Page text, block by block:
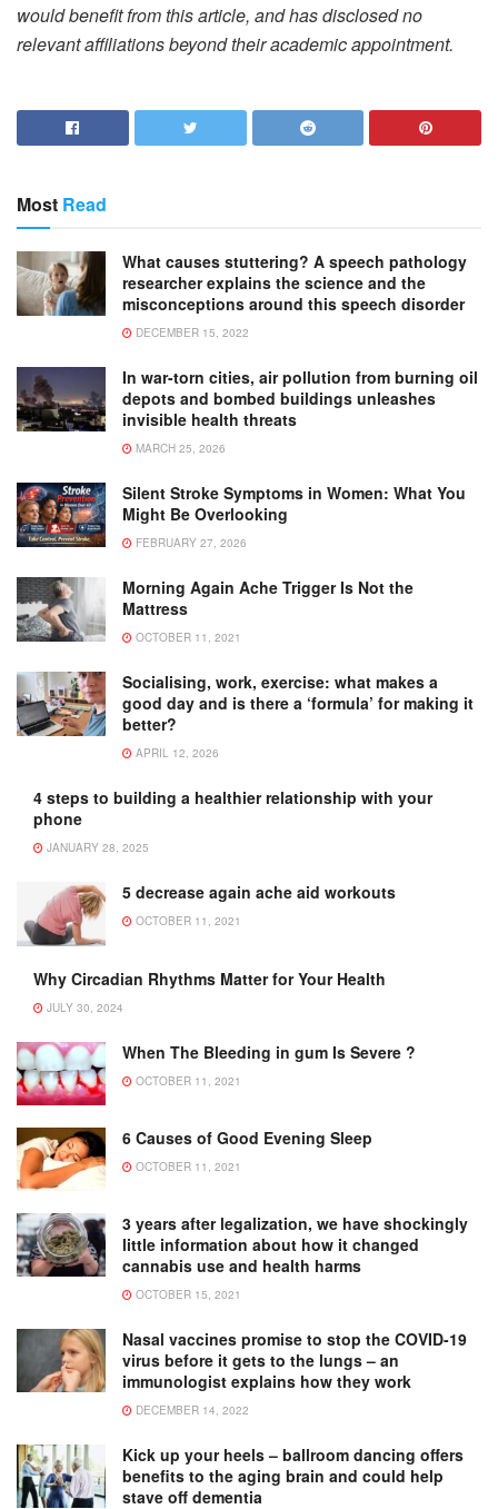
would benefit from this article, and has disclosed no
relevant affiliations beyond their academic appointment.
Most Read
What causes stuttering? A speech pathology
researcher explains the science and the
misconceptions around this speech disorder
DECEMBER 15, 2022
In war-torn cities, air pollution from burning oil
depots and bombed buildings unleashes
invisible health threats
MARCH 25, 2026
Silent Stroke Symptoms in Women: What You
Might Be Overlooking
FEBRUARY 27, 2026
Morning Again Ache Trigger Is Not the
Mattress
OCTOBER 11, 2021
Socialising, work, exercise: what makes a
good day and is there a ‘formula’ for making it
better?
APRIL 12, 2026
4 steps to building a healthier relationship with your
phone
JANUARY 28, 2025
5 decrease again ache aid workouts
OCTOBER 11, 2021
Why Circadian Rhythms Matter for Your Health
JULY 30, 2024
When The Bleeding in gum Is Severe ?
OCTOBER 11, 2021
6 Causes of Good Evening Sleep
OCTOBER 11, 2021
3 years after legalization, we have shockingly
little information about how it changed
cannabis use and health harms
OCTOBER 15, 2021
Nasal vaccines promise to stop the COVID-19
virus before it gets to the lungs – an
immunologist explains how they work
DECEMBER 14, 2022
Kick up your heels – ballroom dancing offers
benefits to the aging brain and could help
stave off dementia